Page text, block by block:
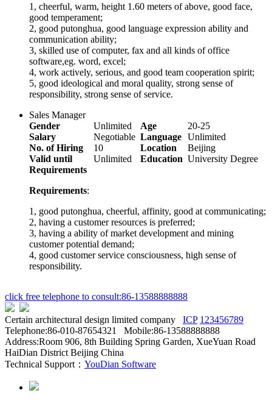
1, cheerful, warm, height 1.60 meters of above, good face,
good temperament;
2, good putonghua, good language expression ability and
communication ability;
3, skilled use of computer, fax and all kinds of office
software,eg. word, excel;
4, work actively, serious, and good team cooperation spirit;
5, good ideological and moral quality, strong sense of
responsibility, strong sense of service.
Sales Manager
Gender
Unlimited Age
20-25
Salary
Negotiable Language Unlimited
No. of Hiring
10 Location
Beijing
Valid until
Unlimited Education University Degree
Requirements
Requirements:
1, good putonghua, cheerful, affinity, good at communicating;
2, having a customer resources is preferred;
3, having a ability of market development and mining
customer potential demand;
4, good customer service consciousness, high sense of
responsibility.
click free telephone to consult:86-13588888888
Certain architectural design limited company ICP 123456789
Telephone:86-010-87654321 Mobile:86-13588888888
Address:Room 906, 8th Building Spring Garden, XueYuan Road
HaiDian District Beijing China
Technical Support： YouDian Software